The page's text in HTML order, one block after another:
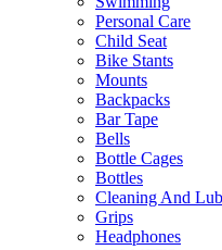
Personal Care
Child Seat
Bike Stants
Mounts
Backpacks
Bar Tape
Bells
Bottle Cages
Bottles
Cleaning And
Grips
Headphones